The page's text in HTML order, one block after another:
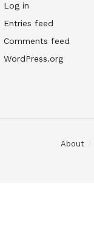
Log in
Entries feed
Comments feed
WordPress.org
About